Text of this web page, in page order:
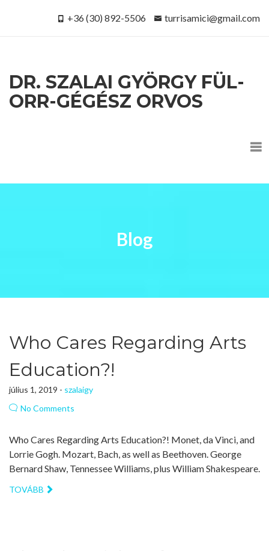
+36 (30) 892-5506 turrisamici@gmail.com
DR. SZALAI GYÖRGY FÜL-
ORR-GÉGÉSZ ORVOS
Blog
Who Cares Regarding Arts
Education?!
július 1, 2019 - szalaigy
No Comments
Who Cares Regarding Arts Education?! Monet, da Vinci, and
Lorrie Gogh. Mozart, Bach, as well as Beethoven. George
Bernard Shaw, Tennessee Williams, plus William Shakespeare.
TOVÁBB